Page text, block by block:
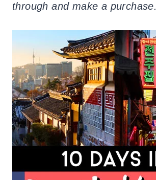
through and make a purchase.